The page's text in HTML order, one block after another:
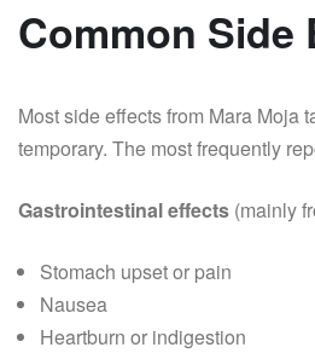
Common Side
Most side effects from Mara Moja
temporary. The most frequently
Gastrointestinal effects (mainly
Stomach upset or pain
Nausea
Heartburn or indigestion